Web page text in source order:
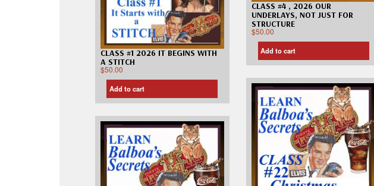
CLASS #4 , 2026 OUR
UNDERLAYS, NOT JUST FOR
STRUCTURE
$50.00
Add to cart
CLASS #1 2026 IT BEGINS WITH
A STITCH
$50.00
Add to cart